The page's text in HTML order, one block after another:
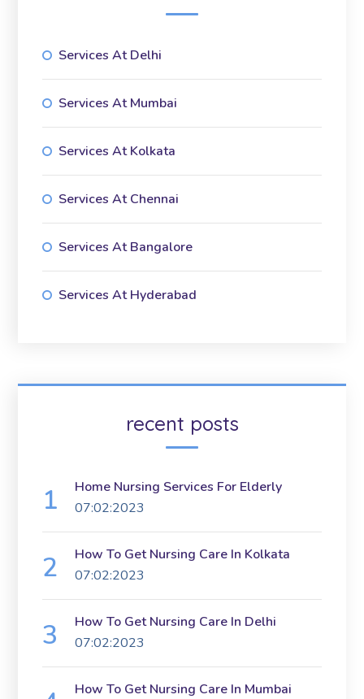
Services At Delhi
Services At Mumbai
Services At Kolkata
Services At Chennai
Services At Bangalore
Services At Hyderabad
recent posts
Home Nursing Services For Elderly
07:02:2023
How To Get Nursing Care In Kolkata
07:02:2023
How To Get Nursing Care In Delhi
07:02:2023
How To Get Nursing Care In Mumbai